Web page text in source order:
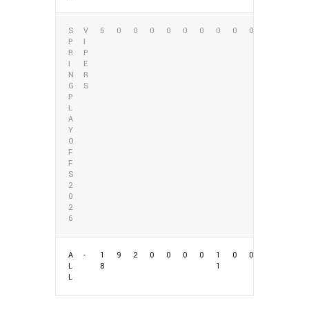
S
P
R
I
N
G
P
L
A
Y
O
F
F
S
2
0
2
6
V
I
P
E
R
S
5 0 0 0 0 0 0 0 0 0
A
L
L
-
1
8
9 2 0 0 0 0
1
1
0 0